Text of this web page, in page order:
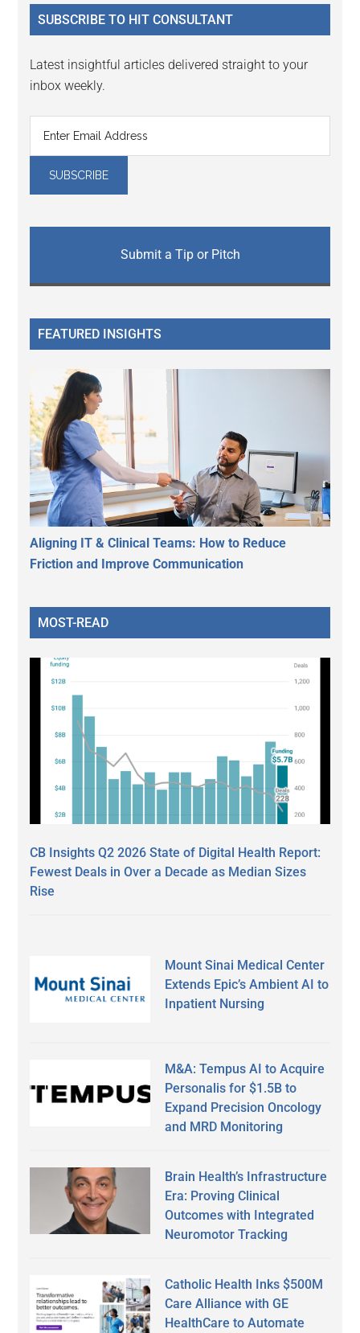
...
SUBSCRIBE TO HIT CONSULTANT
Latest insightful articles delivered straight to your
inbox weekly.
Submit a Tip or Pitch
FEATURED INSIGHTS
Aligning IT & Clinical Teams: How to Reduce
Friction and Improve Communication
MOST-READ
CB Insights Q2 2026 State of Digital Health Report:
Fewest Deals in Over a Decade as Median Sizes
Rise
Mount Sinai Medical Center
Extends Epic’s Ambient AI to
Inpatient Nursing
M&A: Tempus AI to Acquire
Personalis for $1.5B to
Expand Precision Oncology
and MRD Monitoring
Brain Health’s Infrastructure
Era: Proving Clinical
Outcomes with Integrated
Neuromotor Tracking
Catholic Health Inks $500M
Care Alliance with GE
HealthCare to Automate